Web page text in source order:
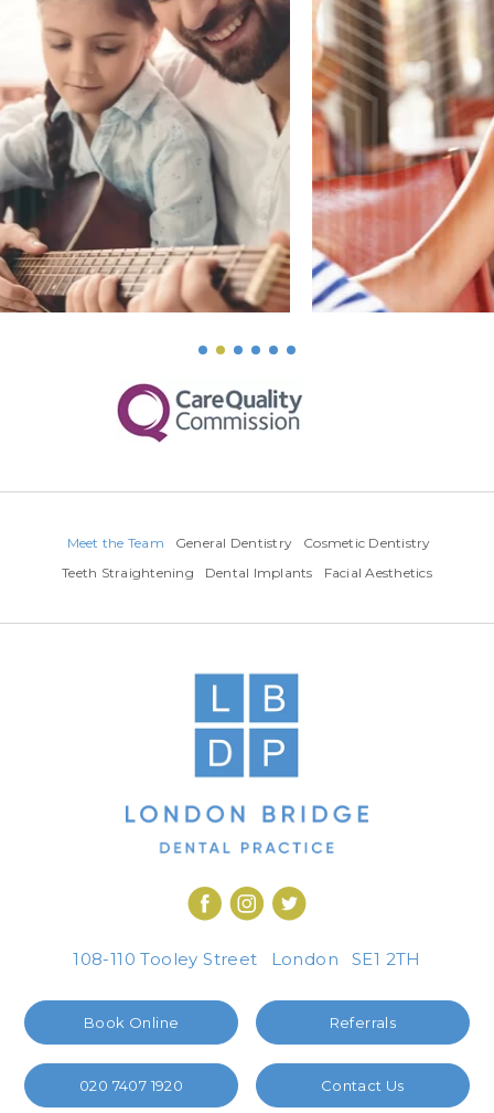
Meet the Team General Dentistry
Cosmetic Dentistry
Teeth Straightening
Dental Implants Facial Aesthetics
108-110 Tooley Street London SE1 2TH
Referrals
Book Online
Contact Us
020 7407 1920